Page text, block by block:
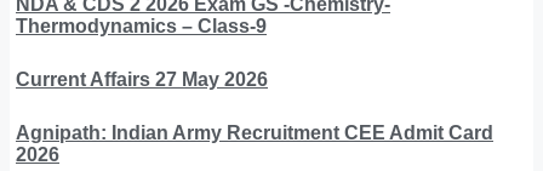
Thermodynamics – Class-9
Current Affairs 27 May 2026
Agnipath: Indian Army Recruitment CEE Admit Card
2026